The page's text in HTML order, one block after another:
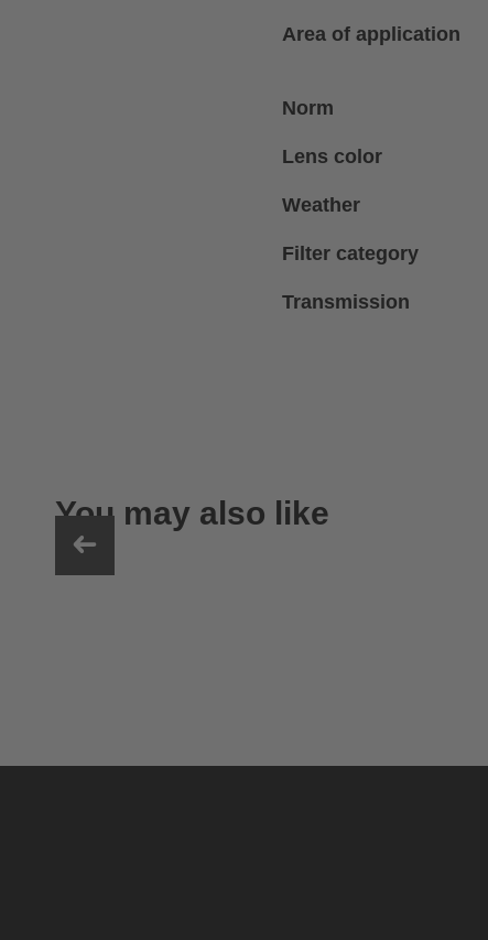
Area of application
Norm
Lens color
Weather
Filter category
Transmission
You may also like
uvex ultimate pace ultra CV